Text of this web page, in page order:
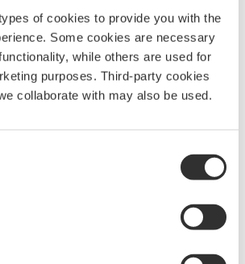
of cookies to provide you with the
Some cookies are necessary
while others are used for
purposes. Third-party cookies
collaborate with may also be used.
BRAND
your needs with unmatched